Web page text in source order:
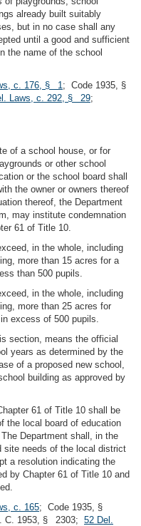
already built suitably
but in no case shall any
until a good and sufficient
the name of the school
c. 176, § 1; Code 1935, §
Laws, c. 292, § 29;
of a school house, or for
or other school
or the school board shall
the owner or owners thereof
thereof, the Department
may institute condemnation
61 of Title 10.
in the whole, including
more than 15 acres for a
than 500 pupils.
in the whole, including
more than 25 acres for
excess of 500 pupils.
section, means the official
years as determined by the
of a proposed new school,
building as approved by
61 of Title 10 shall be
the local board of education
Department shall, in the
site needs of the local district
a resolution indicating the
by Chapter 61 of Title 10 and
c. 165; Code 1935, §
C. 1953, § 2303; 52 Del.